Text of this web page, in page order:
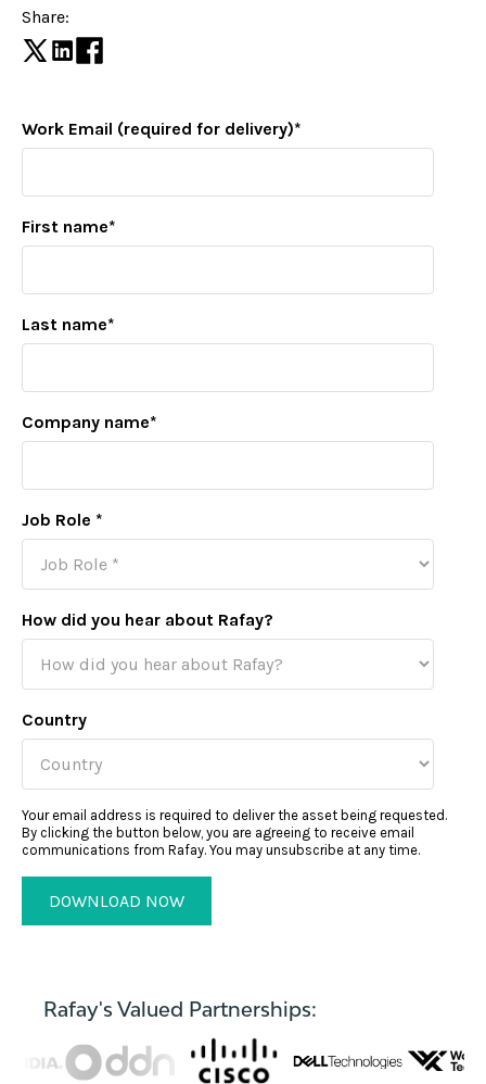
Share:
Work Email (required for delivery)*
First name*
Last name*
Company name*
Job Role *
How did you hear about Rafay?
Country
Your email address is required to deliver the asset being requested.
By clicking the button below, you are agreeing to receive email
communications from Rafay. You may unsubscribe at any time.
Rafay's Valued Partnerships: